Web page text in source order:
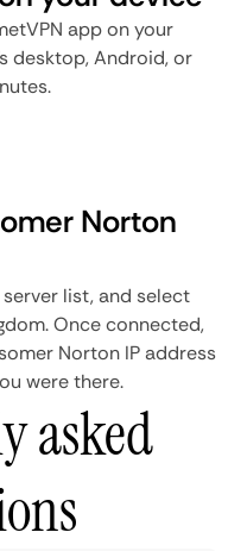
app on your
desktop, Android, or
Norton
list, and select
Once connected,
Norton IP address
were there.
asked